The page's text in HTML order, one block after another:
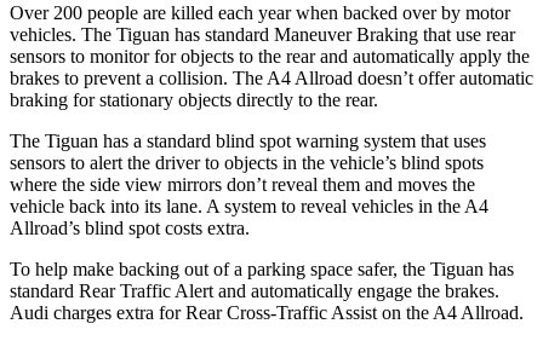
Over 200 people are killed each year when backed over by motor
vehicles. The Tiguan has standard Maneuver Braking that use rear
sensors to monitor for objects to the rear and automatically apply the
brakes to prevent a collision. The A4 Allroad doesn’t offer automatic
braking for stationary objects directly to the rear.
The Tiguan has a standard blind spot warning system that uses
sensors to alert the driver to objects in the vehicle’s blind spots
where the side view mirrors don’t reveal them and moves the
vehicle back into its lane. A system to reveal vehicles in the A4
Allroad’s blind spot costs extra.
To help make backing out of a parking space safer, the Tiguan has
standard Rear Traffic Alert and automatically engage the brakes.
Audi charges extra for Rear Cross-Traffic Assist on the A4 Allroad.